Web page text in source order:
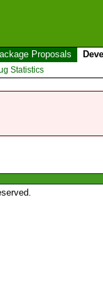
Proposals
Statistics